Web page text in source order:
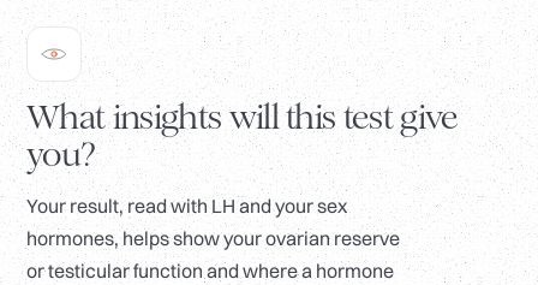
What insights will this test give
you?
Your result, read with LH and your sex
hormones, helps show your ovarian reserve
or testicular function and where a hormone